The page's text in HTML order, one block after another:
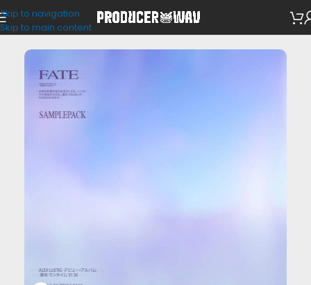
Skip to navigation
Skip to main content
Drum Kits